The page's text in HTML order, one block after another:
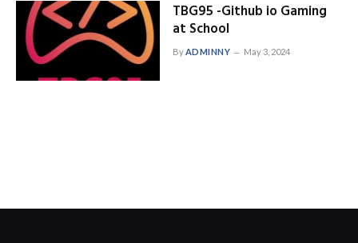
TBG95 -Github io Gaming
at School
ByADMINNY May 3, 2024